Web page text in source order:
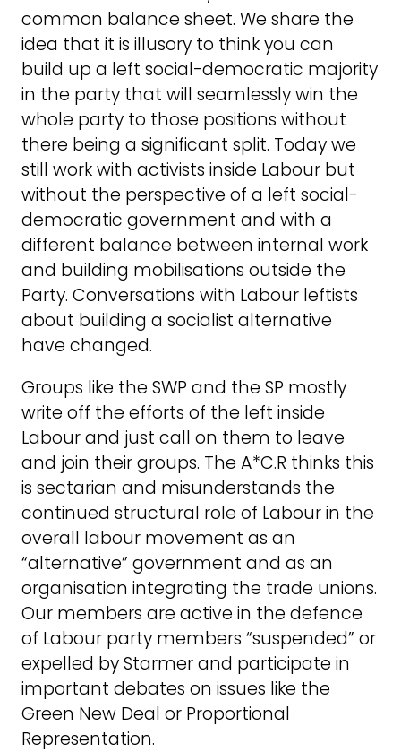
common balance sheet. We share the
idea that it is illusory to think you can
build up a left social-democratic majority
in the party that will seamlessly win the
whole party to those positions without
there being a significant split. Today we
still work with activists inside Labour but
without the perspective of a left social-
democratic government and with a
different balance between internal work
and building mobilisations outside the
Party. Conversations with Labour leftists
about building a socialist alternative
have changed.
Groups like the SWP and the SP mostly
write off the efforts of the left inside
Labour and just call on them to leave
and join their groups. The A*C.R thinks this
is sectarian and misunderstands the
continued structural role of Labour in the
overall labour movement as an
“alternative” government and as an
organisation integrating the trade unions.
Our members are active in the defence
of Labour party members “suspended” or
expelled by Starmer and participate in
important debates on issues like the
Green New Deal or Proportional
Representation.